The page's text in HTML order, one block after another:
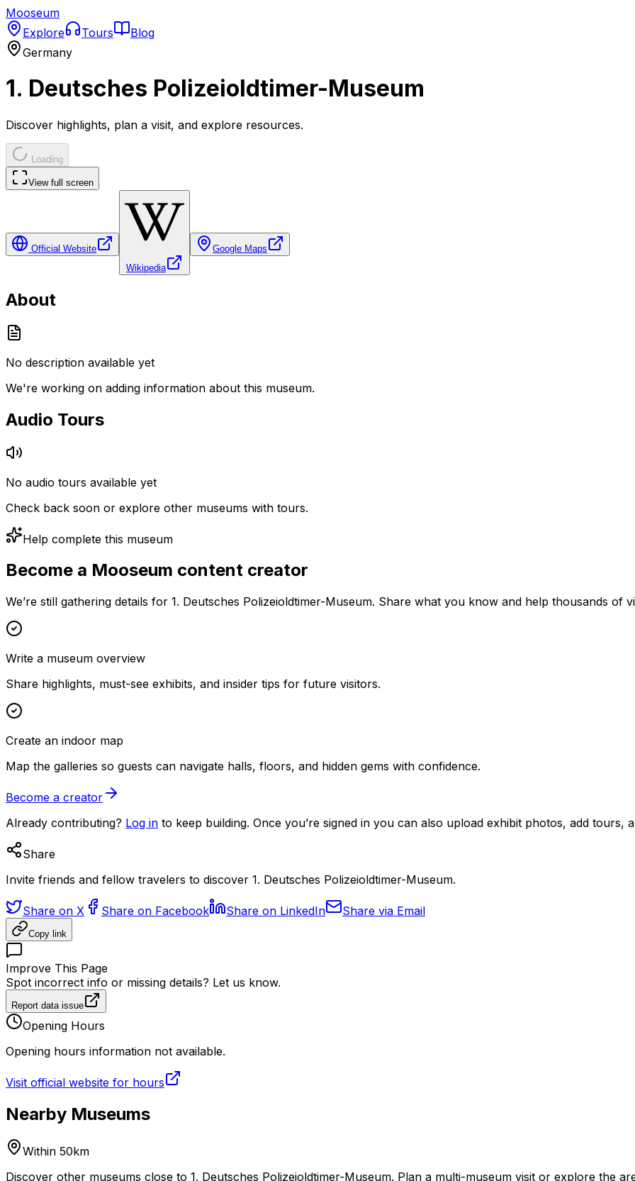
Mooseum
Explore
Tours
Blog
Germany
1. Deutsches Polizeioldtimer-Museum
Discover highlights, plan a visit, and explore resources.
Loading
View full screen
Official Website
Wikipedia
Google Maps
About
No description available yet
We're working on adding information about this museum.
Audio Tours
No audio tours available yet
Check back soon or explore other museums with tours.
Help complete this museum
Become a Mooseum content creator
We’re still gathering details for 1. Deutsches Polizeioldtimer-Museum. Share what you know and help thousands of
Write a museum overview
Share highlights, must-see exhibits, and insider tips for future visitors.
Create an indoor map
Map the galleries so guests can navigate halls, floors, and hidden gems with confidence.
Become a creator
Already contributing? Log in to keep building. Once you’re signed in you can also upload exhibit photos, add tours,
Share
Invite friends and fellow travelers to discover 1. Deutsches Polizeioldtimer-Museum.
Share on X Share on Facebook Share on LinkedIn Share via Email
Copy link
Improve This Page
Spot incorrect info or missing details? Let us know.
Report data issue
Opening Hours
Opening hours information not available.
Visit official website for hours
Nearby Museums
Within 50km
Discover other museums close to 1. Deutsches Polizeioldtimer-Museum. Plan a multi-museum visit or explore the